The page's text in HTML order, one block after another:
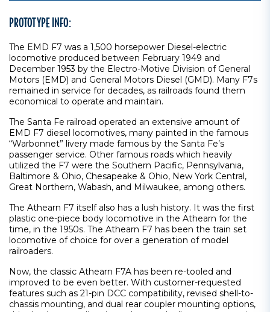
PROTOTYPE INFO:
The EMD F7 was a 1,500 horsepower Diesel-electric
locomotive produced between February 1949 and
December 1953 by the Electro-Motive Division of General
Motors (EMD) and General Motors Diesel (GMD). Many F7s
remained in service for decades, as railroads found them
economical to operate and maintain.
The Santa Fe railroad operated an extensive amount of
EMD F7 diesel locomotives, many painted in the famous
“Warbonnet” livery made famous by the Santa Fe’s
passenger service. Other famous roads which heavily
utilized the F7 were the Southern Pacific, Pennsylvania,
Baltimore & Ohio, Chesapeake & Ohio, New York Central,
Great Northern, Wabash, and Milwaukee, among others.
The Athearn F7 itself also has a lush history. It was the first
plastic one-piece body locomotive in the Athearn for the
time, in the 1950s. The Athearn F7 has been the train set
locomotive of choice for over a generation of model
railroaders.
Now, the classic Athearn F7A has been re-tooled and
improved to be even better. With customer-requested
features such as 21-pin DCC compatibility, revised shell-to-
chassis mounting, and dual rear coupler mounting options,